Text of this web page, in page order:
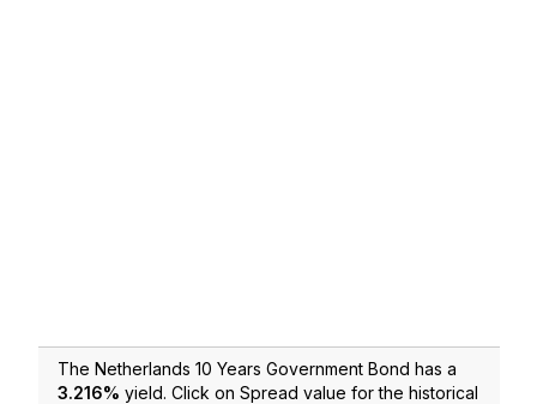
The Netherlands 10 Years Government Bond has a
3.216% yield. Click on Spread value for the historical